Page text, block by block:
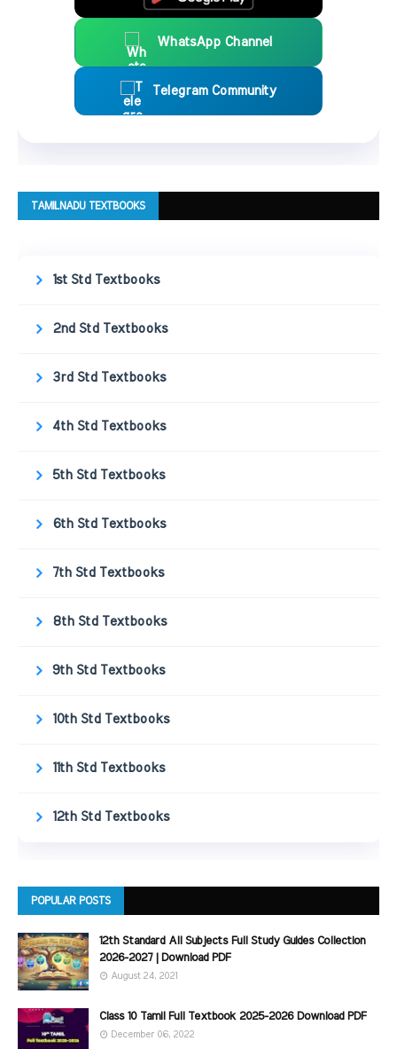
WhatsApp Channel
Telegram Community
TAMILNADU TEXTBOOKS
1st Std Textbooks
2nd Std Textbooks
3rd Std Textbooks
4th Std Textbooks
5th Std Textbooks
6th Std Textbooks
7th Std Textbooks
8th Std Textbooks
9th Std Textbooks
10th Std Textbooks
11th Std Textbooks
12th Std Textbooks
POPULAR POSTS
12th Standard All Subjects Full Study Guides Collection
2026-2027 | Download PDF
August 24, 2021
Class 10 Tamil Full Textbook 2025-2026 Download PDF
December 06, 2022